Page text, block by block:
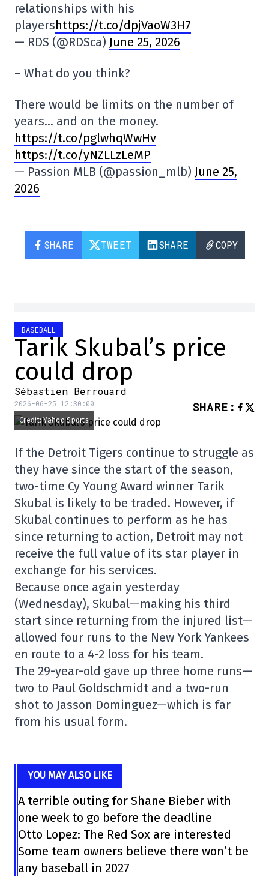
relationships with his
playershttps://t.co/dpjVaoW3H7
— RDS (@RDSca) June 25, 2026
– What do you think?
There would be limits on the number of
years… and on the money.
https://t.co/pglwhqWwHv
https://t.co/yNZLLzLeMP
— Passion MLB (@passion_mlb) June 25,
2026
SHARE TWEET SHARE COPY
BASEBALL
Tarik Skubal’s price
could drop
Sébastien Berrouard
2026-06-25 12:30:00 SHARE :
Credit: Yahoo Sports
If the Detroit Tigers continue to struggle as
they have since the start of the season,
two-time Cy Young Award winner Tarik
Skubal is likely to be traded. However, if
Skubal continues to perform as he has
since returning to action, Detroit may not
receive the full value of its star player in
exchange for his services.
Because once again yesterday
(Wednesday), Skubal—making his third
start since returning from the injured list—
allowed four runs to the New York Yankees
en route to a 4-2 loss for his team.
The 29-year-old gave up three home runs—
two to Paul Goldschmidt and a two-run
shot to Jasson Dominguez—which is far
from his usual form.
YOU MAY ALSO LIKE
A terrible outing for Shane Bieber with
one week to go before the deadline
Otto Lopez: The Red Sox are interested
Some team owners believe there won’t be
any baseball in 2027